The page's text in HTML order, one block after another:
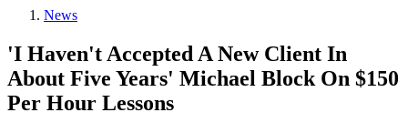
News
'I Haven't Accepted A New Client In
About Five Years' Michael Block On $150
Per Hour Lessons